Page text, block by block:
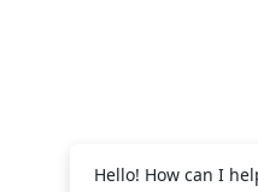
+971 56 688 9269
Hello! How can I